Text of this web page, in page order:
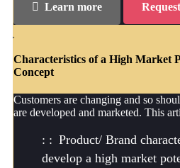
Learn more
Characteristics of a High Market
Concept
Customers are changing and so
are developed and marketed. This
Product/ Brand
develop a high market